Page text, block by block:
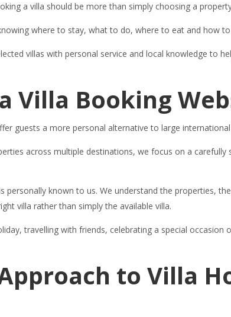
a villa should be more than simply choosing a
where to stay, what to do, where to eat and how
villas with personal service and local knowledge to
Villa Booking
guests a more personal alternative to large
across multiple destinations, we focus on a
personally known to us. We understand the properties,
villa rather than simply the available villa.
travelling with friends, celebrating a special
to Villa